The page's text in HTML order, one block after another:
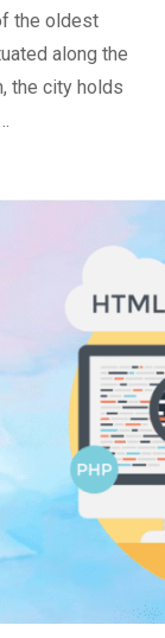
the oldest
along the
the city holds